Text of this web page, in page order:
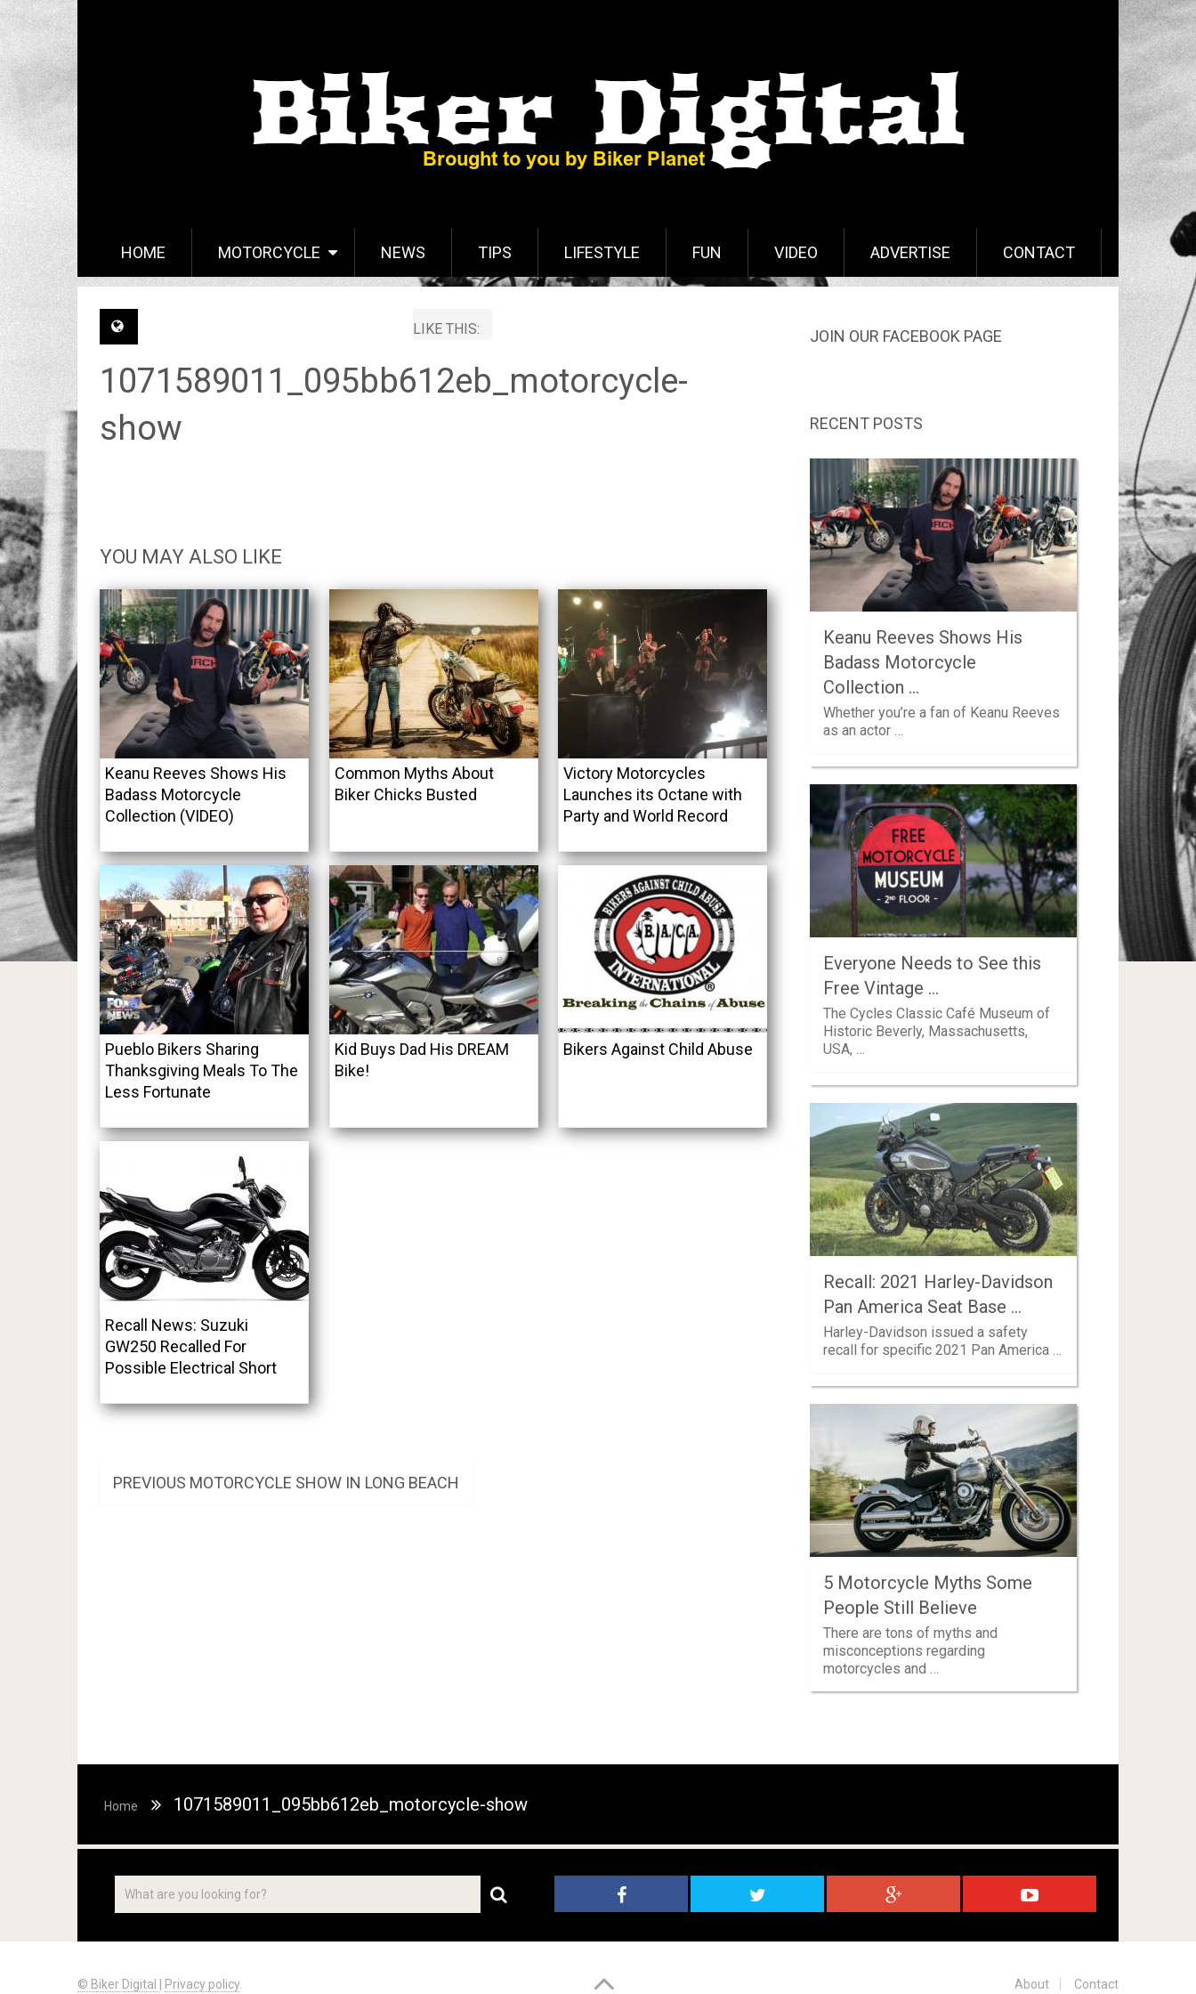
HOME MOTORCYCLE NEWS TIPS LIFESTYLE FUN VIDEO ADVERTISE CONTACT
LIKE THIS:
1071589011_095bb612eb_motorcycle-
show
YOU MAY ALSO LIKE
Keanu Reeves Shows His
Badass Motorcycle
Collection (VIDEO)
Common Myths About
Biker Chicks Busted
Victory Motorcycles
Launches its Octane with
Party and World Record
Pueblo Bikers Sharing
Thanksgiving Meals To The
Less Fortunate
Kid Buys Dad His DREAM
Bike!
Bikers Against Child Abuse
Recall News: Suzuki
GW250 Recalled For
Possible Electrical Short
Post
PREVIOUS PREVIOUS
MOTORCYCLE SHOW IN LONG BEACH
JOIN OUR FACEBOOK PAGE
RECENT POSTS
Keanu Reeves Shows His
Badass Motorcycle
Collection …
Whether you’re a fan of Keanu Reeves
as an actor …
Everyone Needs to See this
Free Vintage …
The Cycles Classic Café Museum of
Historic Beverly, Massachusetts,
USA, …
Recall: 2021 Harley-Davidson
Pan America Seat Base …
Harley-Davidson issued a safety
recall for specific 2021 Pan America …
5 Motorcycle Myths Some
People Still Believe
There are tons of myths and
misconceptions regarding
motorcycles and …
Home 1071589011_095bb612eb_motorcycle-show
© Biker Digital | Privacy policy. About Contact